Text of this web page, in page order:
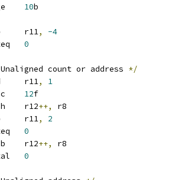
10b
	sub	r11
,
-4
0
Unaligned count or address */
	bld	r11
,
1
12f
	st.h	r12
++,
r8
	sub	r11
,
2
0
	st.b	r12
++,
r8
0